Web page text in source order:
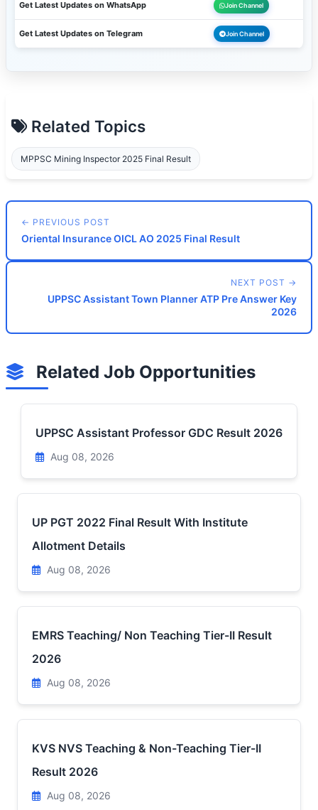
Get Latest Updates on WhatsApp Join Channel
Get Latest Updates on Telegram Join Channel
Related Topics
MPPSC Mining Inspector 2025 Final Result
← PREVIOUS POST
Oriental Insurance OICL AO 2025 Final Result
NEXT POST →
UPPSC Assistant Town Planner ATP Pre Answer Key
2026
Related Job Opportunities
UPPSC Assistant Professor GDC Result 2026
Aug 08, 2026
UP PGT 2022 Final Result With Institute
Allotment Details
Aug 08, 2026
EMRS Teaching/ Non Teaching Tier-II Result
2026
Aug 08, 2026
KVS NVS Teaching & Non-Teaching Tier-II
Result 2026
Aug 08, 2026